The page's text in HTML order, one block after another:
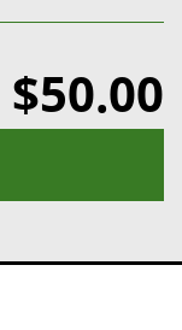
$50.00